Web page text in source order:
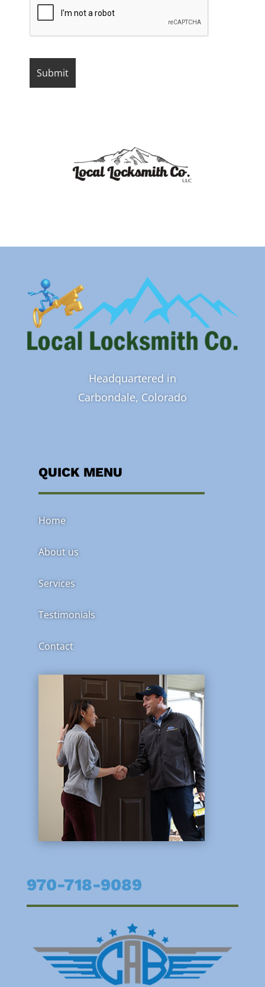
Headquartered in
Carbondale, Colorado
QUICK MENU
Home
About us
Services
Testimonials
Contact
970-718-9089